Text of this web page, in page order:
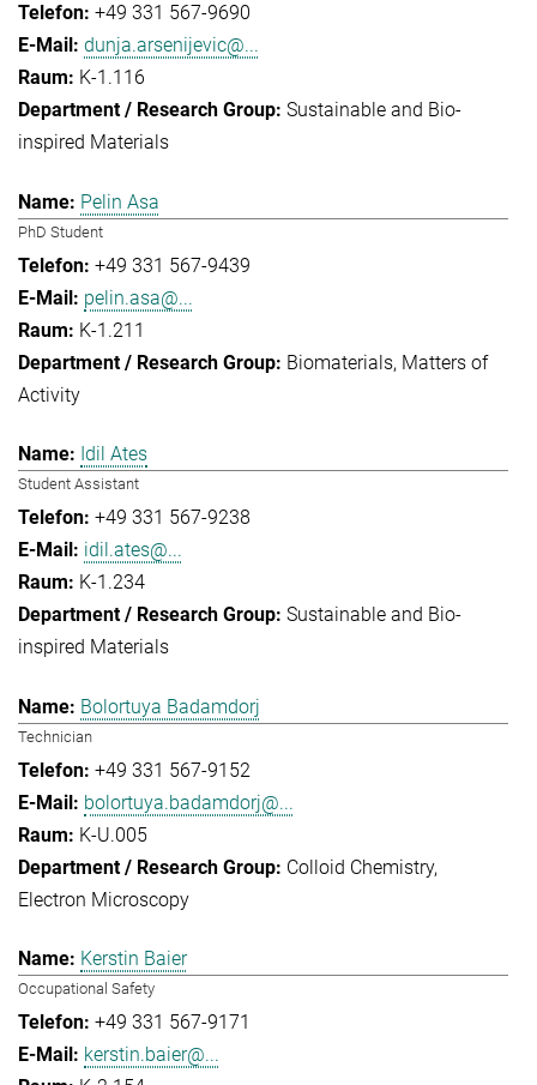
+49 331 567-9690
dunja.arsenijevic@...
K-1.116
Sustainable and Bio-
inspired Materials
Pelin Asa
PhD Student
+49 331 567-9439
pelin.asa@...
K-1.211
Biomaterials Matters of
Activity
Idil Ates
Student Assistant
+49 331 567-9238
idil.ates@...
K-1.234
Sustainable and Bio-
inspired Materials
Bolortuya Badamdorj
Technician
+49 331 567-9152
bolortuya.badamdorj@...
K-U.005
Colloid Chemistry
Electron Microscopy
Kerstin Baier
Occupational Safety
+49 331 567-9171
kerstin.baier@...